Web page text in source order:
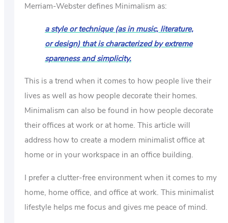
Merriam-Webster defines Minimalism as:
a style or technique (as in music, literature,
or design) that is characterized by extreme
spareness and simplicity.
This is a trend when it comes to how people live their
lives as well as how people decorate their homes.
Minimalism can also be found in how people decorate
their offices at work or at home. This article will
address how to create a modern minimalist office at
home or in your workspace in an office building.
I prefer a clutter-free environment when it comes to my
home, home office, and office at work. This minimalist
lifestyle helps me focus and gives me peace of mind.